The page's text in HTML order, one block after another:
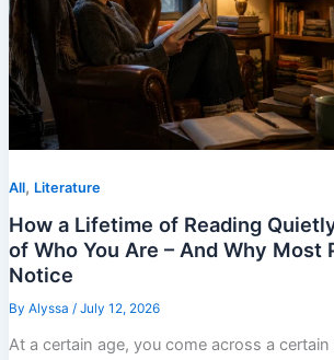
All, Literature
How a Lifetime of Reading
of Who You Are – And Why Most
Notice
By Alyssa / July 12, 2026
At a certain age, you come across a